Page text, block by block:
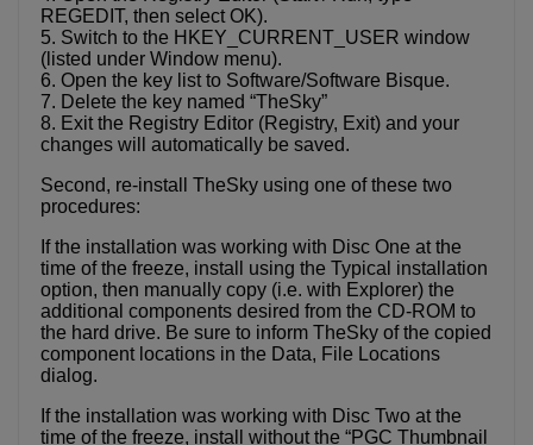
REGEDIT, then select OK).
5. Switch to the HKEY_CURRENT_USER window
(listed under Window menu).
6. Open the key list to Software/Software Bisque.
7. Delete the key named “TheSky”
8. Exit the Registry Editor (Registry, Exit) and your
changes will automatically be saved.
Second, re-install TheSky using one of these two
procedures:
If the installation was working with Disc One at the
time of the freeze, install using the Typical installation
option, then manually copy (i.e. with Explorer) the
additional components desired from the CD-ROM to
the hard drive. Be sure to inform TheSky of the copied
component locations in the Data, File Locations
dialog.
If the installation was working with Disc Two at the
time of the freeze, install without the “PGC Thumbnail